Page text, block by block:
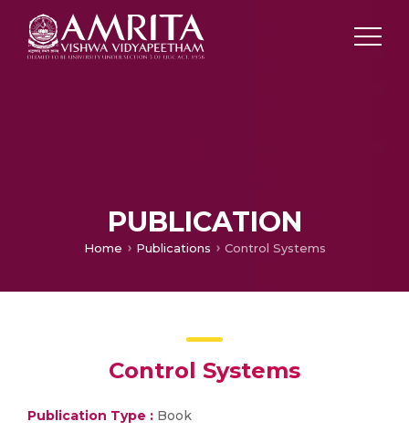
PUBLICATION
Home Publications Control Systems
Control Systems
Publication Type : Book